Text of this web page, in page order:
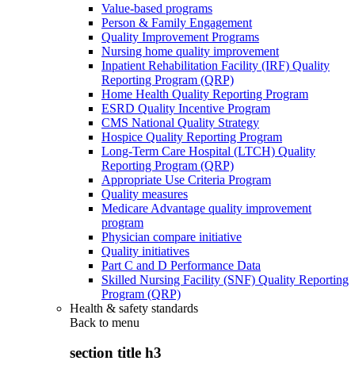
Value-based programs
Person & Family Engagement
Quality Improvement Programs
Nursing home quality improvement
Inpatient Rehabilitation Facility (IRF) Quality
Reporting Program (QRP)
Home Health Quality Reporting Program
ESRD Quality Incentive Program
CMS National Quality Strategy
Hospice Quality Reporting Program
Long-Term Care Hospital (LTCH) Quality
Reporting Program (QRP)
Appropriate Use Criteria Program
Quality measures
Medicare Advantage quality improvement
program
Physician compare initiative
Quality initiatives
Part C and D Performance Data
Skilled Nursing Facility (SNF) Quality Reporting
Program (QRP)
Health & safety standards
Back to menu
section title h3